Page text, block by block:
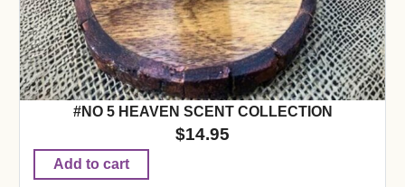
#NO 5 HEAVEN SCENT COLLECTION
$14.95
Add to cart